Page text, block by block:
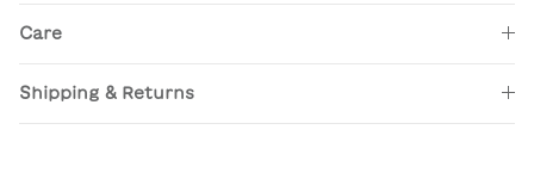
Care
Shipping & Returns